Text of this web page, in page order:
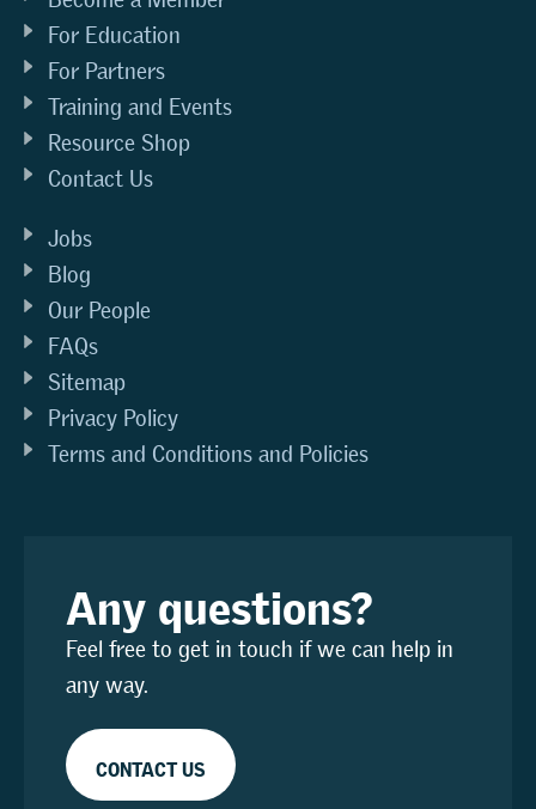
For Education
For Partners
Training and Events
Resource Shop
Contact Us
Jobs
Blog
Our People
FAQs
Sitemap
Privacy Policy
Terms and Conditions and Policies
Any questions?
Feel free to get in touch if we can help in
any way.
CONTACT US